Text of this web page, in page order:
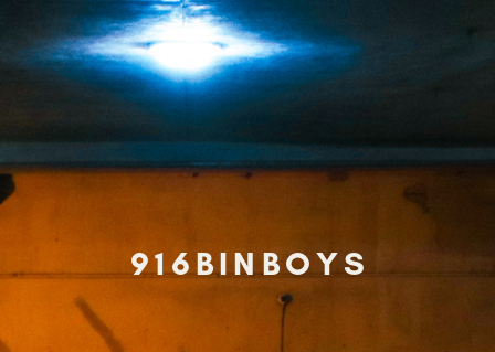
916BINBOYS